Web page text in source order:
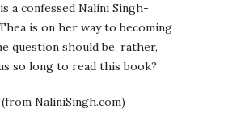
a confessed Nalini Singh-
is on her way to becoming
question should be, rather,
so long to read this book?
(from NaliniSingh.com)